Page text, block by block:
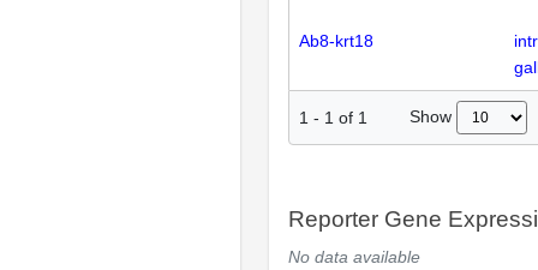
Ab8-krt18
1 - 1 of 1 Show
Reporter Gene
No data available